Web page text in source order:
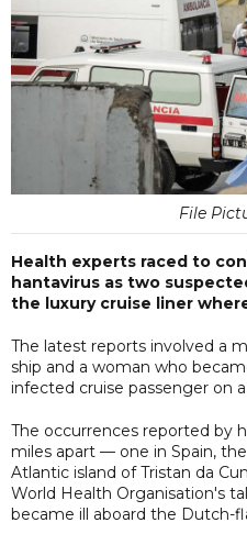
File
Health experts raced to
hantavirus as two
the luxury cruise liner
The latest reports involved a
ship and a woman who
infected cruise passenger on
The occurrences reported by
miles apart — one in Spain,
Atlantic island of Tristan da
World Health Organisation's
became ill aboard the Dutch-